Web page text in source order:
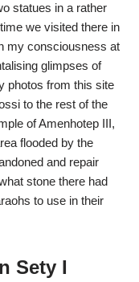
statues in a rather
we visited there in
my consciousness at
glimpses of
photos from this site
to the rest of the
of Amenhotep III,
flooded by the
and repair
stone there had
to use in their
Sety I